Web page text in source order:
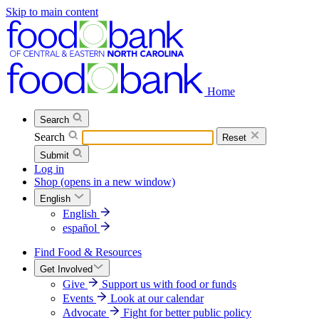
Skip to main content
Home
Search
Search
Reset
Submit
Log in
Shop (opens in a new window)
English
English
español
Find Food & Resources
Get Involved
Give
Support us with food or funds
Events
Look at our calendar
Advocate
Fight for better public policy